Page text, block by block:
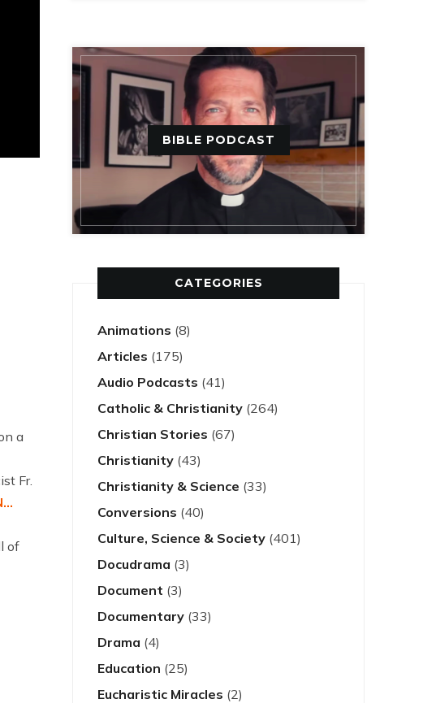
a
Fr.
of
BIBLE PODCAST
CATEGORIES
Animations (8)
Articles (175)
Audio Podcasts (41)
Catholic & Christianity (264)
Christian Stories (67)
Christianity (43)
Christianity & Science (33)
Conversions (40)
Culture, Science & Society (401)
Docudrama (3)
Document (3)
Documentary (33)
Drama (4)
Education (25)
Eucharistic Miracles (2)